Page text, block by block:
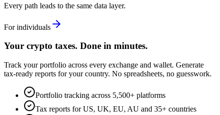
Every path leads to the same data layer.
For individuals
Your crypto taxes. Done in minutes.
Track your portfolio across every exchange and wallet. Generate
tax-ready reports for your country. No spreadsheets, no guesswork.
Portfolio tracking across 5,500+ platforms
Tax reports for US, UK, EU, AU and 35+ countries